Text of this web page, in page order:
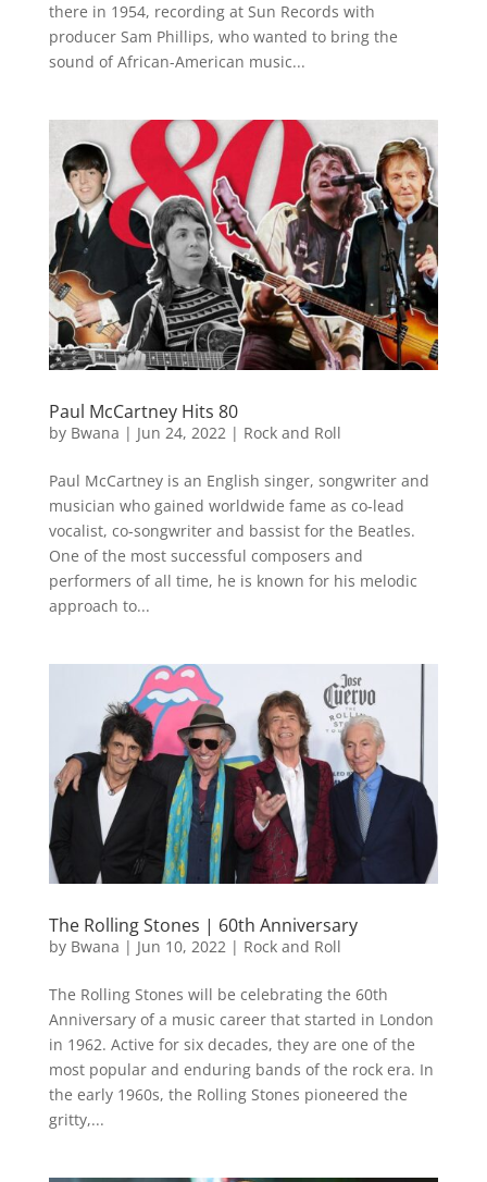
there in 1954, recording at Sun Records with
producer Sam Phillips, who wanted to bring the
sound of African-American music...
Paul McCartney Hits 80
by Bwana | Jun 24, 2022| Rock and Roll
Paul McCartney is an English singer, songwriter and
musician who gained worldwide fame as co-lead
vocalist, co-songwriter and bassist for the Beatles.
One of the most successful composers and
performers of all time, he is known for his melodic
approach to...
The Rolling Stones | 60th Anniversary
by Bwana | Jun 10, 2022| Rock and Roll
The Rolling Stones will be celebrating the 60th
Anniversary of a music career that started in London
in 1962. Active for six decades, they are one of the
most popular and enduring bands of the rock era. In
the early 1960s, the Rolling Stones pioneered the
gritty,...